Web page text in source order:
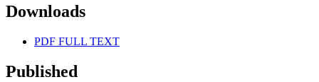
Downloads
PDF FULL TEXT
Published